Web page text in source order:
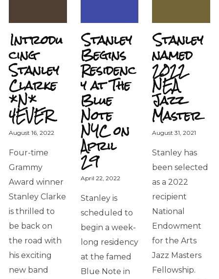
Introdu
cing
Stanley
Clarke
*N*
4EVER
August 16, 2022
Four-time
Grammy
Award winner
Stanley Clarke
is thrilled to
be back on
the road with
his exciting
new band
Stanley
Begins
Residenc
y at The
Blue
Note
NYC on
April
29
April 22, 2022
Stanley is
scheduled to
begin a week-
long residency
at the famed
Blue Note in
Stanley
named
2022
NEA
Jazz
Master
August 31, 2021
Stanley has
been selected
as a 2022
recipient
National
Endowment
for the Arts
Jazz Masters
Fellowship.